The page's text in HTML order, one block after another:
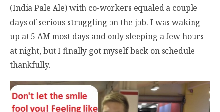
(India Pale Ale) with co-workers equaled a couple
days of serious struggling on the job. I was waking
up at 5 AM most days and only sleeping a few hours
at night, but I finally got myself back on schedule
thankfully.